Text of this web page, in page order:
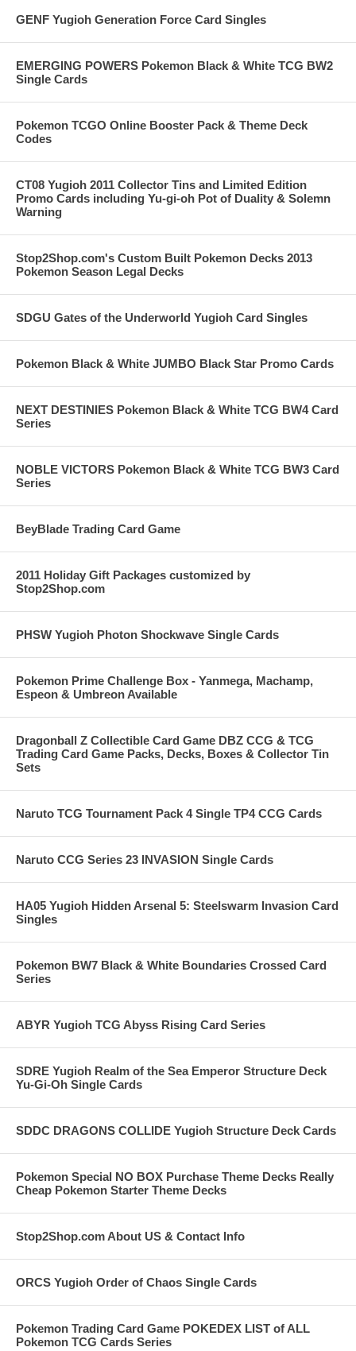
GENF Yugioh Generation Force Card Singles
EMERGING POWERS Pokemon Black & White TCG BW2
Single Cards
Pokemon TCGO Online Booster Pack & Theme Deck
Codes
CT08 Yugioh 2011 Collector Tins and Limited Edition
Promo Cards including Yu-gi-oh Pot of Duality & Solemn
Warning
Stop2Shop.com's Custom Built Pokemon Decks 2013
Pokemon Season Legal Decks
SDGU Gates of the Underworld Yugioh Card Singles
Pokemon Black & White JUMBO Black Star Promo Cards
NEXT DESTINIES Pokemon Black & White TCG BW4 Card
Series
NOBLE VICTORS Pokemon Black & White TCG BW3 Card
Series
BeyBlade Trading Card Game
2011 Holiday Gift Packages customized by
Stop2Shop.com
PHSW Yugioh Photon Shockwave Single Cards
Pokemon Prime Challenge Box - Yanmega, Machamp,
Espeon & Umbreon Available
Dragonball Z Collectible Card Game DBZ CCG & TCG
Trading Card Game Packs, Decks, Boxes & Collector Tin
Sets
Naruto TCG Tournament Pack 4 Single TP4 CCG Cards
Naruto CCG Series 23 INVASION Single Cards
HA05 Yugioh Hidden Arsenal 5: Steelswarm Invasion Card
Singles
Pokemon BW7 Black & White Boundaries Crossed Card
Series
ABYR Yugioh TCG Abyss Rising Card Series
SDRE Yugioh Realm of the Sea Emperor Structure Deck
Yu-Gi-Oh Single Cards
SDDC DRAGONS COLLIDE Yugioh Structure Deck Cards
Pokemon Special NO BOX Purchase Theme Decks Really
Cheap Pokemon Starter Theme Decks
Stop2Shop.com About US & Contact Info
ORCS Yugioh Order of Chaos Single Cards
Pokemon Trading Card Game POKEDEX LIST of ALL
Pokemon TCG Cards Series